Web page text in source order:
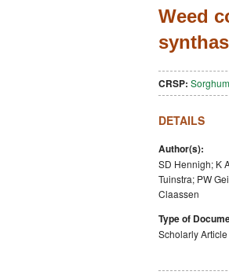
Weed
CRSP:
DETAILS
Author(s):
SD Hennigh; K
Tuinstra; PW
Claassen
Type of
Scholarly Article